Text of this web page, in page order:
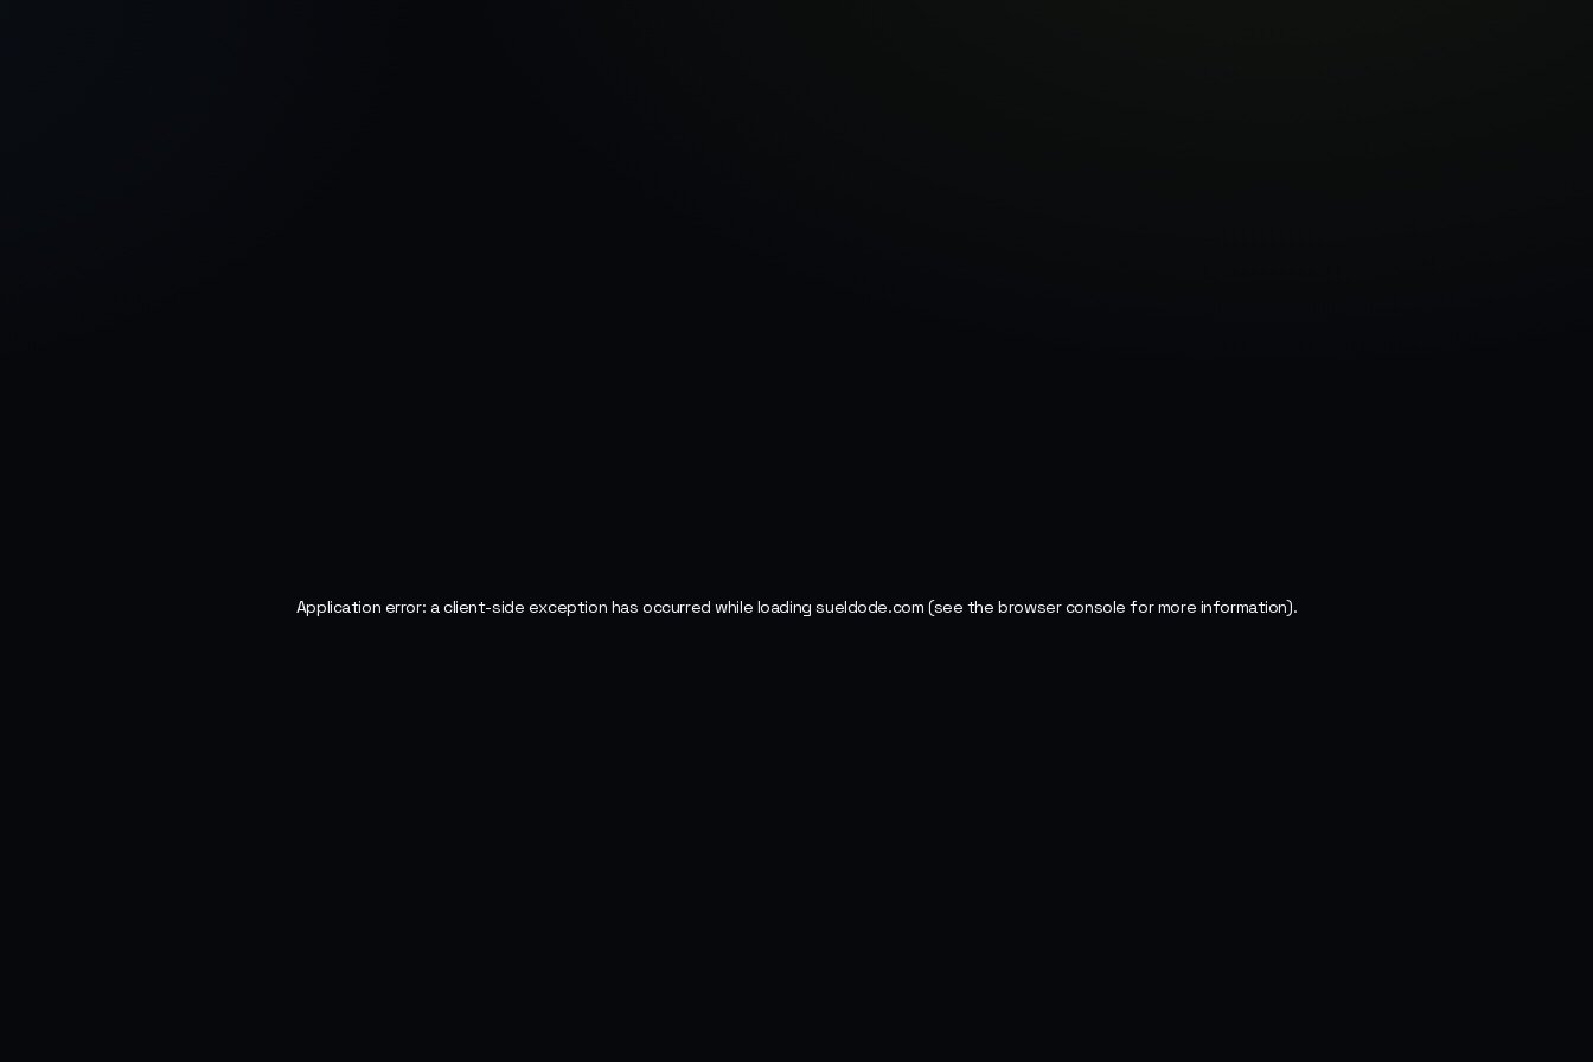
Application error: aclient-side exception has occurred while loadingsueldode.com (see the browser console for more information).